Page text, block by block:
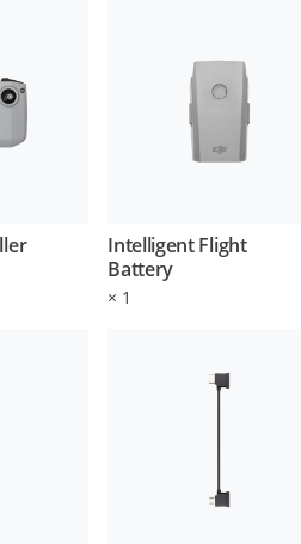
Intelligent Flight
Battery
× 1